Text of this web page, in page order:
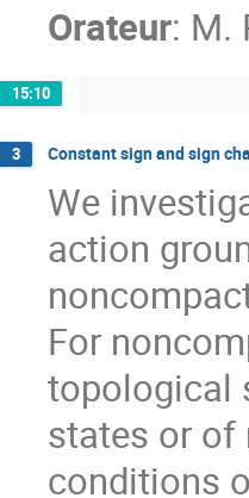
Orateur: M.
15:10
3 Constant sign and sign
We
action
For
topological
states or of
conditions